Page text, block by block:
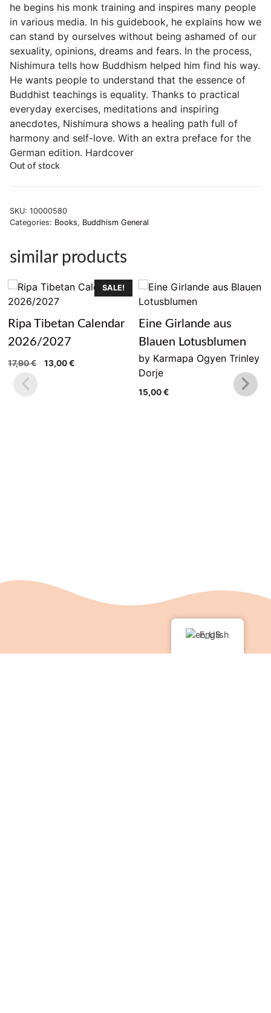
he begins his monk training and inspires many people
in various media. In his guidebook, he explains how we
can stand by ourselves without being ashamed of our
sexuality, opinions, dreams and fears. In the process,
Nishimura tells how Buddhism helped him find his way.
He wants people to understand that the essence of
Buddhist teachings is equality. Thanks to practical
everyday exercises, meditations and inspiring
anecdotes, Nishimura shows a healing path full of
harmony and self-love. With an extra preface for the
German edition. Hardcover
Out of stock
SKU: 10000580
Categories: Books, Buddhism General
similar products
SALE!
Ripa Tibetan Calendar
2026/2027
17,90€
Original
13,00€Current
Eine Girlande aus
Blauen Lotusblumen
by Karmapa Ogyen Trinley
Dorje
15,00€
English